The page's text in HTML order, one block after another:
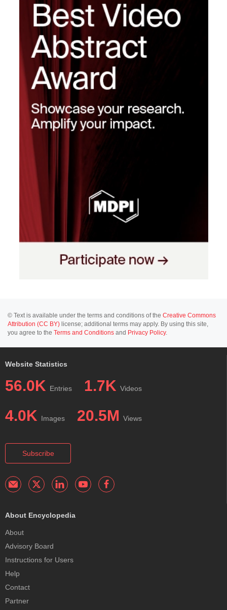
© Text is available under the terms and conditions of the Creative Commons
Attribution (CC BY) license; additional terms may apply. By using this site,
you agree to the Terms and Conditions and Privacy Policy.
Website Statistics
56.0K Entries 1.7K Videos
4.0K Images 20.5M Views
Subscribe
About Encyclopedia
About
Advisory Board
Instructions for Users
Help
Contact
Partner